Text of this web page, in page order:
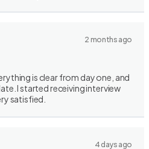
2 months ago
is clear from day one, and
I started receiving interview
satisfied.
4 days ago